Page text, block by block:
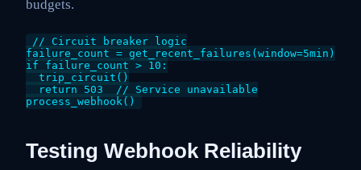
budgets.
// Circuit breaker logic
failure_count = get_recent_failures(window=5min)
if failure_count > 10:
  trip_circuit()
  return 503  // Service unavailable
Testing Webhook Reliability